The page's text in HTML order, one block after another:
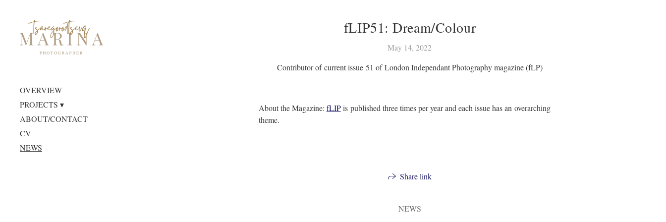
OVERVIEW
PROJECTS
ABOUT/CONTACT
CV
NEWS
fLIP51: Dream/Colour
May 14, 2022
Contributor of current issue 51 of London Independant Photography magazine (fLP)
About the Magazine: fLIPis published three times per year and each issue has an overarching
theme.
Share link
NEWS